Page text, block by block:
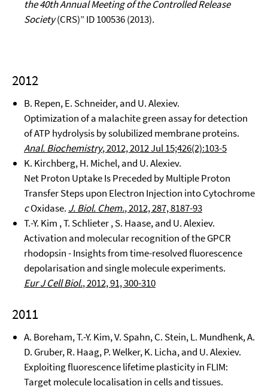
the 40th Annual Meeting of the Controlled Release
Society(CRS)” ID 100536 (2013).
2012
B. Repen, E. Schneider, and U. Alexiev.
Optimization of a malachite green assay for detection
of ATP hydrolysis by solubilized membrane proteins.
Anal. Biochemistry, 2012, 2012 Jul 15;426(2):103-5
K. Kirchberg, H. Michel, and U. Alexiev.
Net Proton Uptake Is Preceded by Multiple Proton
Transfer Steps upon Electron Injection into Cytochrome
cOxidase. J. Biol. Chem., 2012, 287, 8187-93
T.-Y. Kim , T. Schlieter , S. Haase, and U. Alexiev.
Activation and molecular recognition of the GPCR
rhodopsin - Insights from time-resolved fluorescence
depolarisation and single molecule experiments.
Eur J Cell Biol., 2012, 91, 300-310
2011
A. Boreham, T.-Y. Kim, V. Spahn, C. Stein, L. Mundhenk, A.
D. Gruber, R. Haag, P. Welker, K. Licha, and U. Alexiev.
Exploiting fluorescence lifetime plasticity in FLIM:
Target molecule localisation in cells and tissues.